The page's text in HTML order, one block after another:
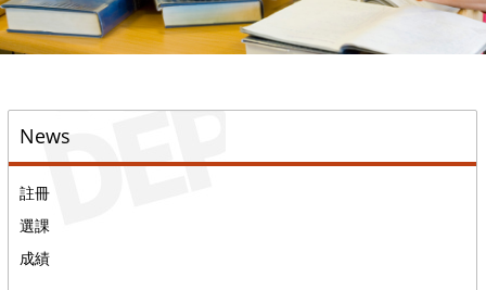
News
註冊
選課
成績